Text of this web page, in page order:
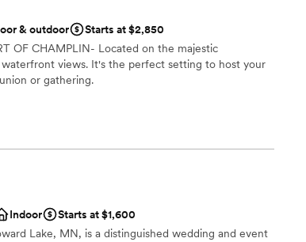
& outdoor
Starts at $2,850
OF CHAMPLIN- Located on the majestic
views. It's the perfect setting to host your
or gathering.
Indoor
Starts at $1,600
Lake, MN, is a distinguished wedding and event